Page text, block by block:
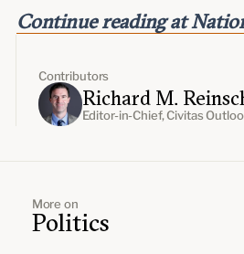
Contributors
Richard M.
Editor-in-Chief, Civitas
Continue reading at
More on
Politics